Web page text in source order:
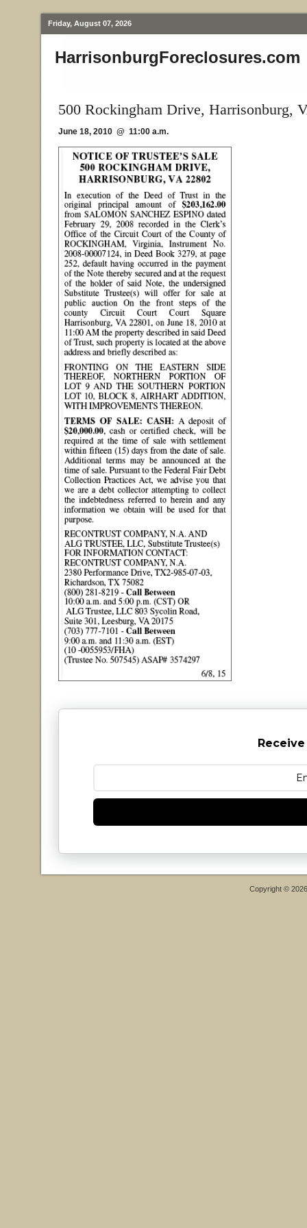
Friday, August 07, 2026
HarrisonburgForeclosures.com
500 Rockingham Drive, Harrisonburg,
June 18, 2010 @ 11:00 a.m.
Copyright ©